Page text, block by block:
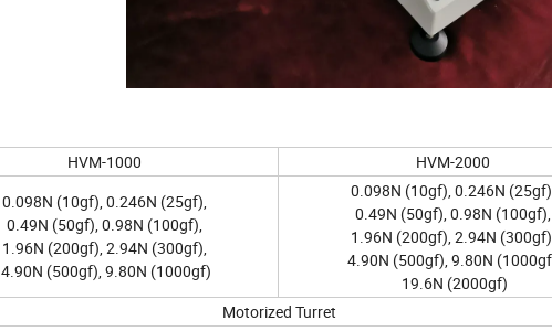
HVM-1000 HVM-2000
0.098N (10gf), 0.246N (25gf),
0.49N (50gf), 0.98N (100gf),
1.96N (200gf), 2.94N (300gf),
4.90N (500gf), 9.80N (1000gf)
0.098N (10gf), 0.246N
0.49N (50gf), 0.98N (100gf),
1.96N (200gf), 2.94N
4.90N (500gf), 9.80N
19.6N (2000gf)
Motorized Turret